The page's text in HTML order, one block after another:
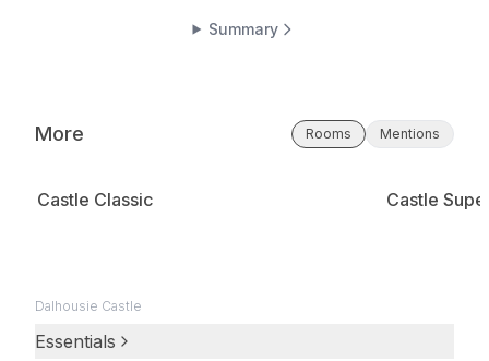
Summary
More Rooms Mentions
Castle Classic Castle
Dalhousie Castle
Essentials